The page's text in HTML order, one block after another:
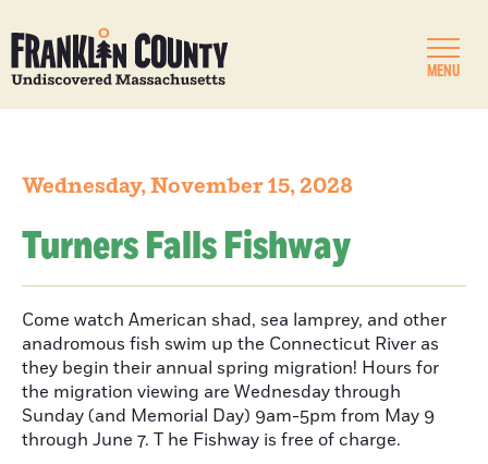
MENU
Wednesday, November 15, 2028
Turners Falls Fishway
Come watch American shad, sea lamprey, and other
anadromous fish swim up the Connecticut River as
they begin their annual spring migration! Hours for
the migration viewing are Wednesday through
Sunday (and Memorial Day) 9am-5pm from May 9
through June 7. T he Fishway is free of charge.